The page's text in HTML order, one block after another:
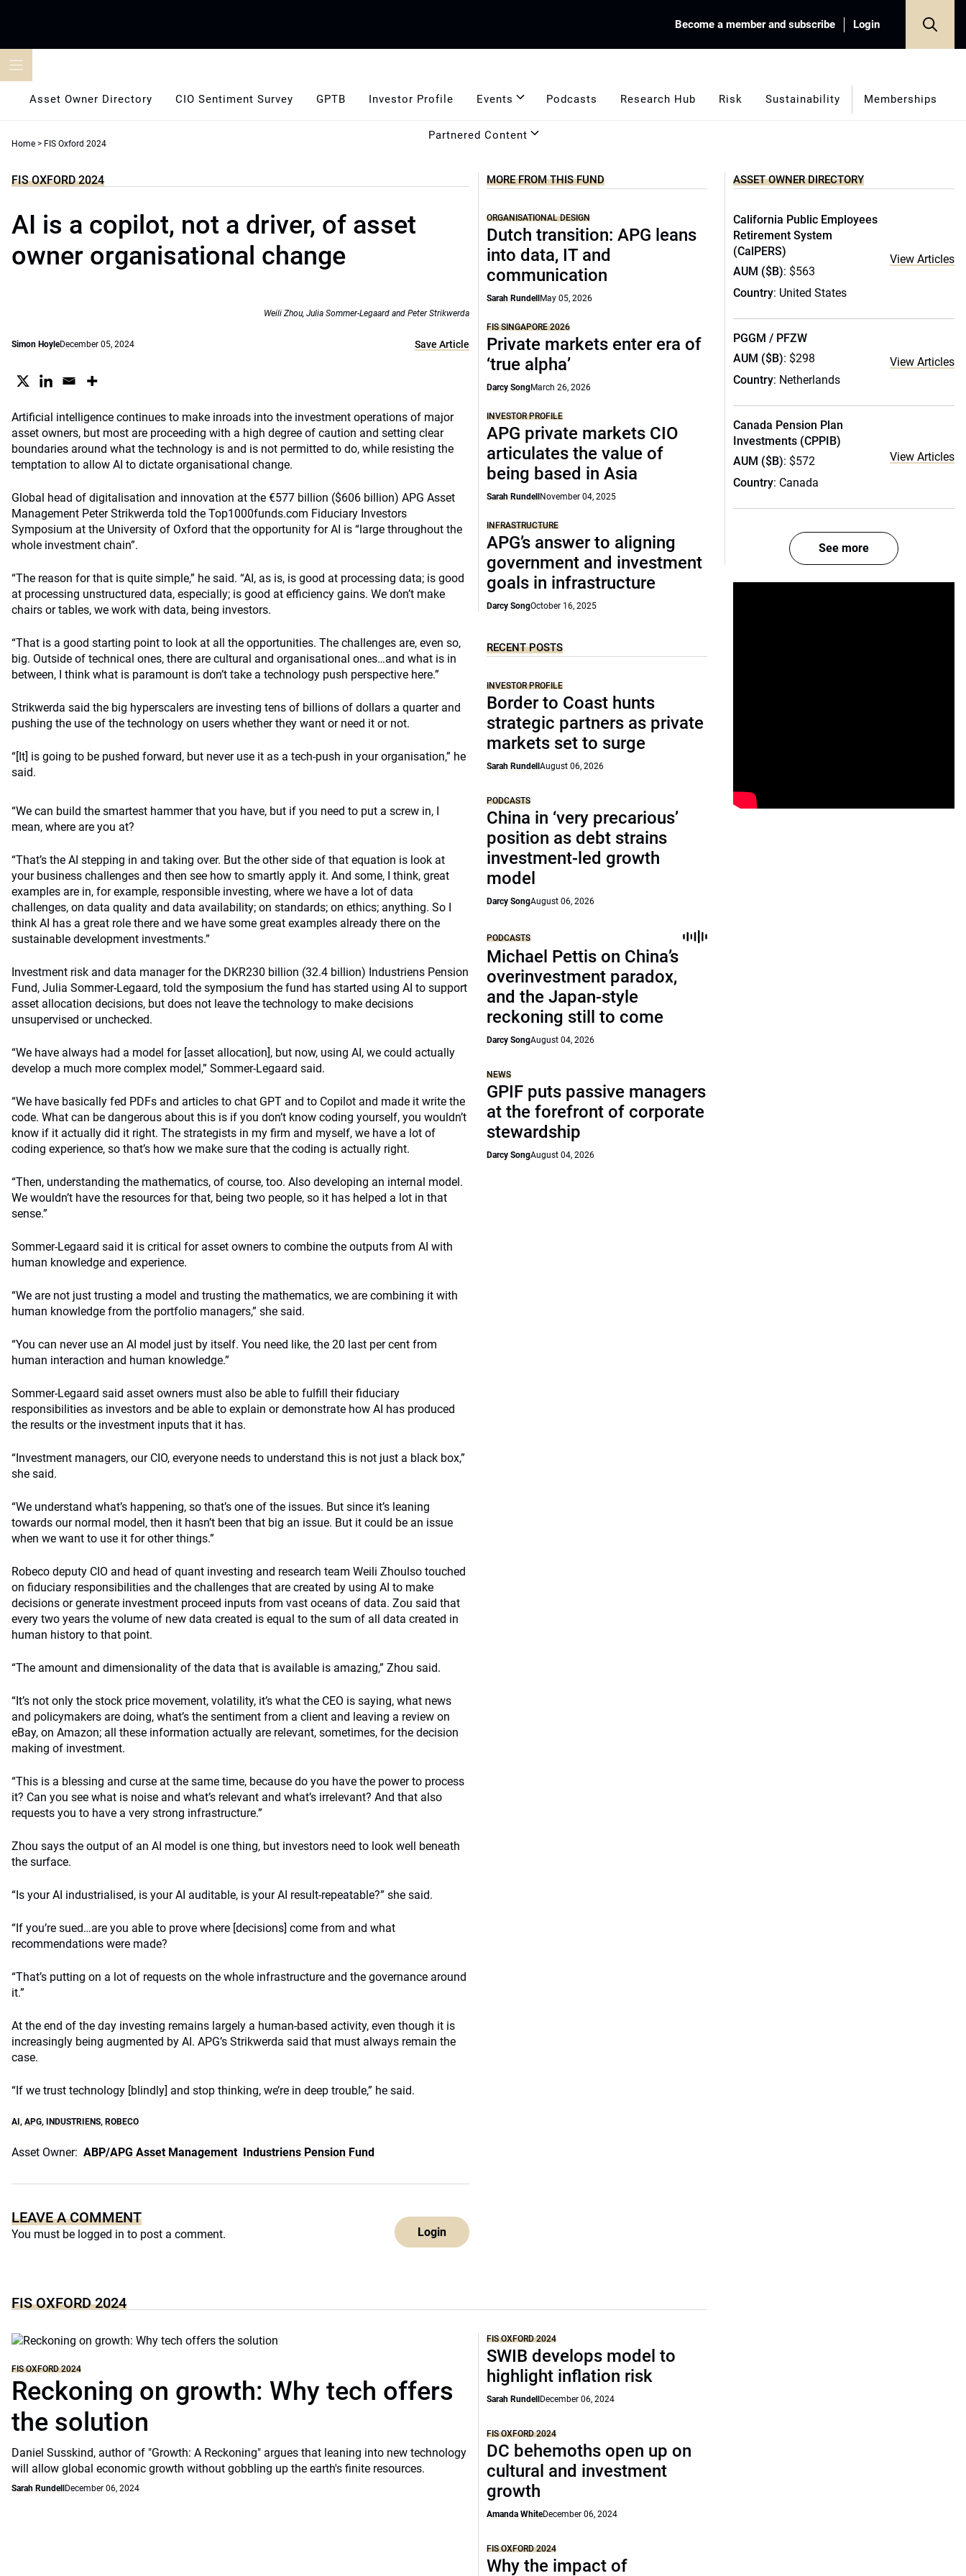
Become a member and subscribe Login
Asset Owner Directory CIO Sentiment Survey GPTB Investor Profile Events Podcasts Research Hub Risk Sustainability Memberships
Partnered Content
Home > FIS Oxford 2024
FIS OXFORD 2024
AI is a copilot, not a driver, of asset
owner organisational change
Weili Zhou, Julia Sommer-Legaard and Peter Strikwerda
Simon HoyleDecember 05, 2024 Save Article
Artificial intelligence continues to make inroads into the investment operations of major
asset owners, but most are proceeding with a high degree of caution and setting clear
boundaries around what the technology is and is not permitted to do, while resisting the
temptation to allow AI to dictate organisational change.
Global head of digitalisation and innovation at the €577 billion ($606 billion) APG Asset
Management Peter Strikwerda told the Top1000funds.com Fiduciary Investors
Symposium at the University of Oxford that the opportunity for AI is “large throughout the
whole investment chain”.
“The reason for that is quite simple,” he said. “AI, as is, is good at processing data; is good
at processing unstructured data, especially; is good at efficiency gains. We don’t make
chairs or tables, we work with data, being investors.
“That is a good starting point to look at all the opportunities. The challenges are, even so,
big. Outside of technical ones, there are cultural and organisational ones…and what is in
between, I think what is paramount is don’t take a technology push perspective here.”
Strikwerda said the big hyperscalers are investing tens of billions of dollars a quarter and
pushing the use of the technology on users whether they want or need it or not.
“[It] is going to be pushed forward, but never use it as a tech-push in your organisation,” he
said.
“We can build the smartest hammer that you have, but if you need to put a screw in, I
mean, where are you at?
“That’s the AI stepping in and taking over. But the other side of that equation is look at
your business challenges and then see how to smartly apply it. And some, I think, great
examples are in, for example, responsible investing, where we have a lot of data
challenges, on data quality and data availability; on standards; on ethics; anything. So I
think AI has a great role there and we have some great examples already there on the
sustainable development investments.”
Investment risk and data manager for the DKR230 billion (32.4 billion) Industriens Pension
Fund, Julia Sommer-Legaard, told the symposium the fund has started using AI to support
asset allocation decisions, but does not leave the technology to make decisions
unsupervised or unchecked.
“We have always had a model for [asset allocation], but now, using AI, we could actually
develop a much more complex model,” Sommer-Legaard said.
“We have basically fed PDFs and articles to chat GPT and to Copilot and made it write the
code. What can be dangerous about this is if you don’t know coding yourself, you wouldn’t
know if it actually did it right. The strategists in my firm and myself, we have a lot of
coding experience, so that’s how we make sure that the coding is actually right.
“Then, understanding the mathematics, of course, too. Also developing an internal model.
We wouldn’t have the resources for that, being two people, so it has helped a lot in that
sense.”
Sommer-Legaard said it is critical for asset owners to combine the outputs from AI with
human knowledge and experience.
“We are not just trusting a model and trusting the mathematics, we are combining it with
human knowledge from the portfolio managers,” she said.
“You can never use an AI model just by itself. You need like, the 20 last per cent from
human interaction and human knowledge.”
Sommer-Legaard said asset owners must also be able to fulfill their fiduciary
responsibilities as investors and be able to explain or demonstrate how AI has produced
the results or the investment inputs that it has.
“Investment managers, our CIO, everyone needs to understand this is not just a black box,”
she said.
“We understand what’s happening, so that’s one of the issues. But since it’s leaning
towards our normal model, then it hasn’t been that big an issue. But it could be an issue
when we want to use it for other things.”
Robeco deputy CIO and head of quant investing and research team Weili Zhoulso touched
on fiduciary responsibilities and the challenges that are created by using AI to make
decisions or generate investment proceed inputs from vast oceans of data. Zou said that
every two years the volume of new data created is equal to the sum of all data created in
human history to that point.
“The amount and dimensionality of the data that is available is amazing,” Zhou said.
“It’s not only the stock price movement, volatility, it’s what the CEO is saying, what news
and policymakers are doing, what’s the sentiment from a client and leaving a review on
eBay, on Amazon; all these information actually are relevant, sometimes, for the decision
making of investment.
“This is a blessing and curse at the same time, because do you have the power to process
it? Can you see what is noise and what’s relevant and what’s irrelevant? And that also
requests you to have a very strong infrastructure.”
Zhou says the output of an AI model is one thing, but investors need to look well beneath
the surface.
“Is your AI industrialised, is your AI auditable, is your AI result-repeatable?” she said.
“If you’re sued…are you able to prove where [decisions] come from and what
recommendations were made?
“That’s putting on a lot of requests on the whole infrastructure and the governance around
it.”
At the end of the day investing remains largely a human-based activity, even though it is
increasingly being augmented by AI. APG’s Strikwerda said that must always remain the
case.
“If we trust technology [blindly] and stop thinking, we’re in deep trouble,” he said.
AI , APG, INDUSTRIENS, ROBECO
Asset Owner: ABP/APG Asset Management Industriens Pension Fund
LEAVE A COMMENT
You must be logged in to post a comment. Login
MORE FROM THIS FUND
ORGANISATIONAL DESIGN
Dutch transition: APG leans
into data, IT and
communication
Sarah Rundell May 05, 2026
FIS SINGAPORE 2026
Private markets enter era of
‘true alpha’
Darcy SongMarch 26, 2026
INVESTOR PROFILE
APG private markets CIO
articulates the value of
being based in Asia
Sarah Rundell November 04, 2025
INFRASTRUCTURE
APG’s answer to aligning
government and investment
goals in infrastructure
Darcy SongOctober 16, 2025
RECENT POSTS
INVESTOR PROFILE
Border to Coast hunts
strategic partners as private
markets set to surge
Sarah RundellAugust 06, 2026
PODCASTS
China in ‘very precarious’
position as debt strains
investment-led growth
model
Darcy SongAugust 06, 2026
PODCASTS
Michael Pettis on China’s
overinvestment paradox,
and the Japan-style
reckoning still to come
Darcy SongAugust 04, 2026
NEWS
GPIF puts passive managers
at the forefront of corporate
stewardship
Darcy SongAugust 04, 2026
FIS OXFORD 2024
FIS OXFORD 2024
Reckoning on growth: Why tech offers
the solution
Daniel Susskind, author of "Growth: A Reckoning" argues that leaning into new technology
will allow global economic growth without gobbling up the earth's finite resources.
Sarah Rundell December 06, 2024
FIS OXFORD 2024
SWIB develops model to
highlight inflation risk
Sarah Rundell December 06, 2024
FIS OXFORD 2024
DC behemoths open up on
cultural and investment
growth
Amanda WhiteDecember 06, 2024
FIS OXFORD 2024
Why the impact of
ASSET OWNER DIRECTORY
California Public Employees
Retirement System
(CalPERS)
AUM ($B): $563
Country: United States
View Articles
PGGM / PFZW
AUM ($B): $298
Country: Netherlands
View Articles
Canada Pension Plan
Investments (CPPIB)
AUM ($B): $572
Country: Canada
View Articles
See more